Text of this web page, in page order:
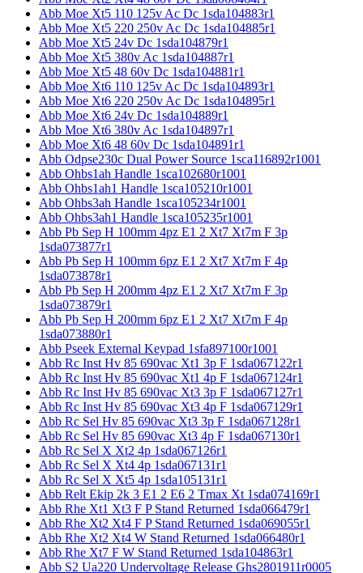
Abb Moe Xt5 110 125v Ac Dc 1sda104883r1
Abb Moe Xt5 220 250v Ac Dc 1sda104885r1
Abb Moe Xt5 24v Dc 1sda104879r1
Abb Moe Xt5 380v Ac 1sda104887r1
Abb Moe Xt5 48 60v Dc 1sda104881r1
Abb Moe Xt6 110 125v Ac Dc 1sda104893r1
Abb Moe Xt6 220 250v Ac Dc 1sda104895r1
Abb Moe Xt6 24v Dc 1sda104889r1
Abb Moe Xt6 380v Ac 1sda104897r1
Abb Moe Xt6 48 60v Dc 1sda104891r1
Abb Odpse230c Dual Power Source 1sca116892r1001
Abb Ohbs1ah Handle 1sca102680r1001
Abb Ohbs1ah1 Handle 1sca105210r1001
Abb Ohbs3ah Handle 1sca105234r1001
Abb Ohbs3ah1 Handle 1sca105235r1001
Abb Pb Sep H 100mm 4pz E1 2 Xt7 Xt7m F 3p
1sda073877r1
Abb Pb Sep H 100mm 6pz E1 2 Xt7 Xt7m F 4p
1sda073878r1
Abb Pb Sep H 200mm 4pz E1 2 Xt7 Xt7m F 3p
1sda073879r1
Abb Pb Sep H 200mm 6pz E1 2 Xt7 Xt7m F 4p
1sda073880r1
Abb Pseek External Keypad 1sfa897100r1001
Abb Rc Inst Hv 85 690vac Xt1 3p F 1sda067122r1
Abb Rc Inst Hv 85 690vac Xt1 4p F 1sda067124r1
Abb Rc Inst Hv 85 690vac Xt3 3p F 1sda067127r1
Abb Rc Inst Hv 85 690vac Xt3 4p F 1sda067129r1
Abb Rc Sel Hv 85 690vac Xt3 3p F 1sda067128r1
Abb Rc Sel Hv 85 690vac Xt3 4p F 1sda067130r1
Abb Rc Sel X Xt2 4p 1sda067126r1
Abb Rc Sel X Xt4 4p 1sda067131r1
Abb Rc Sel X Xt5 4p 1sda105131r1
Abb Relt Ekip 2k 3 E1 2 E6 2 Tmax Xt 1sda074169r1
Abb Rhe Xt1 Xt3 F P Stand Returned 1sda066479r1
Abb Rhe Xt2 Xt4 F P Stand Returned 1sda069055r1
Abb Rhe Xt2 Xt4 W Stand Returned 1sda066480r1
Abb Rhe Xt7 F W Stand Returned 1sda104863r1
Abb S2 Ua220 Undervoltage Release Ghs2801911r0005